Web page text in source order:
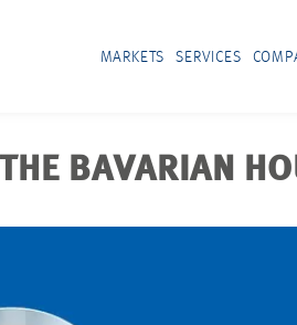
MARKETS SERVICES
BAVARIAN